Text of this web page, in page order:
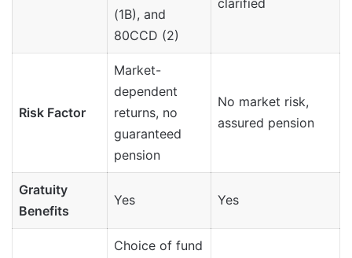
(1B), and
80CCD (2)
clarified
Risk Factor
Market-
dependent
returns, no
guaranteed
pension
No market risk,
assured pension
Gratuity
Benefits
Yes Yes
Choice of fund